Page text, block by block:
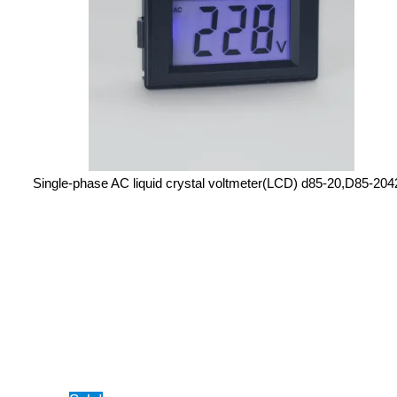
Single-phase AC liquid crystal voltmeter(LCD) d85-20,D85-